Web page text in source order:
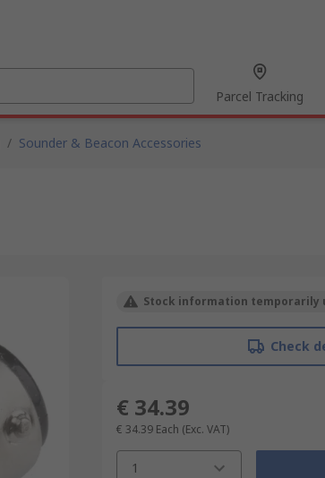
Parcel Tracking
/ Sounder & Beacon Accessories
Stock information temporarily
Check
€ 34.39
€ 34.39 Each (Exc. VAT)
1